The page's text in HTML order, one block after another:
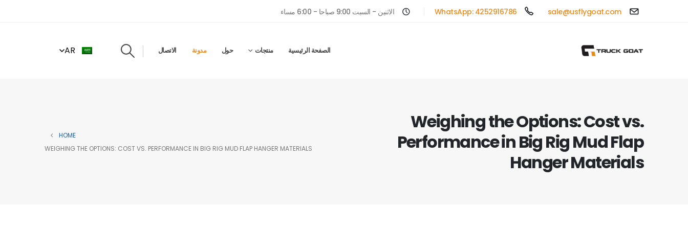
sale@usflygoat.com
WhatsApp: 4252916786 الاثنين - السبت 9:00 صباحا - 6:00 مساء
الصفحة الرئيسية منتجات حول مدونة الاتصال AR
Weighing the Options: Cost vs.
Performance in Big Rig Mud Flap
Hanger Materials
HOME
WEIGHING THE OPTIONS: COST VS. PERFORMANCE IN BIG RIG MUD FLAP HANGER MATERIALS